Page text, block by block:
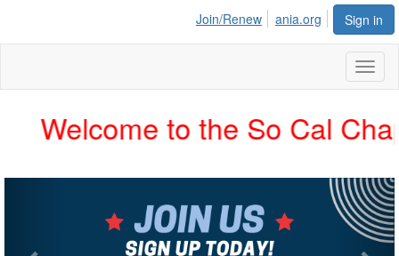
Sign in
Join/Renew ania.org
Welcome to the So Cal